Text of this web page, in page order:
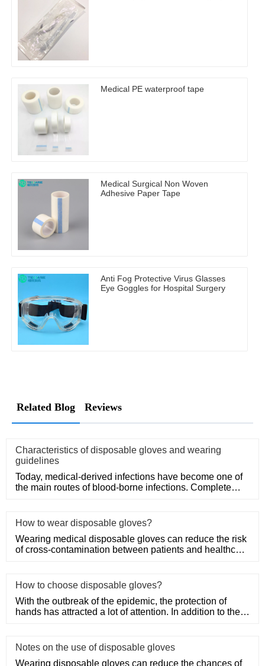
Medical PE waterproof tape
Medical Surgical Non Woven
Adhesive Paper Tape
Anti Fog Protective Virus Glasses
Eye Goggles for Hospital Surgery
Related Blog Reviews
Characteristics of disposable gloves and wearing
guidelines
Today, medical-derived infections have become one of
the main routes of blood-borne infections. Complete
How to wear disposable gloves?
Wearing medical disposable gloves can reduce the risk
of cross-contamination between patients and healthcare
How to choose disposable gloves?
With the outbreak of the epidemic, the protection of
hands has attracted a lot of attention. In addition to the
Notes on the use of disposable gloves
Wearing disposable gloves can reduce the chances of